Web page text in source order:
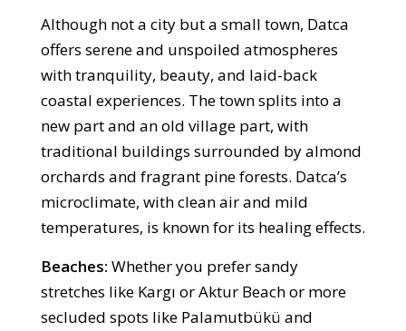
Although not a city but a small town, Datca
offers serene and unspoiled atmospheres
with tranquility, beauty, and laid-back
coastal experiences. The town splits into a
new part and an old village part, with
traditional buildings surrounded by almond
orchards and fragrant pine forests. Datca’s
microclimate, with clean air and mild
temperatures, is known for its healing effects.
Beaches: Whether you prefer sandy
stretches like Kargı or Aktur Beach or more
secluded spots like Palamutbükü and